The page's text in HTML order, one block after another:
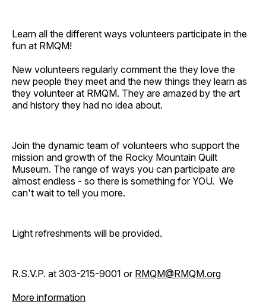
Learn all the different ways volunteers participate in the
fun at RMQM!
New volunteers regularly comment the they love the
new people they meet and the new things they learn as
they volunteer at RMQM. They are amazed by the art
and history they had no idea about.
Join the dynamic team of volunteers who support the
mission and growth of the Rocky Mountain Quilt
Museum. The range of ways you can participate are
almost endless - so there is something for YOU. We
can't wait to tell you more.
Light refreshments will be provided.
R.S.V.P. at 303-215-9001 or RMQM@RMQM.org
More information